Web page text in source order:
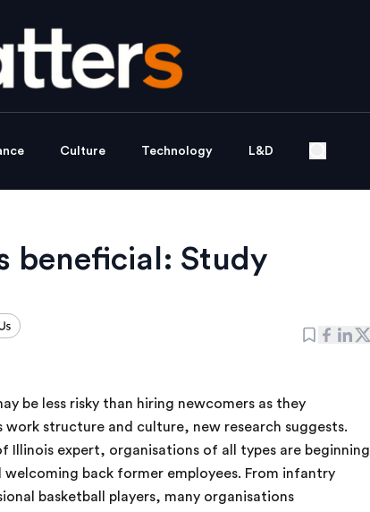
Culture Technology L&D
beneficial: Study
be less risky than hiring newcomers as they
structure and culture, new research suggests.
expert, organisations of all types are beginning
back former employees. From infantry
basketball players, many organisations